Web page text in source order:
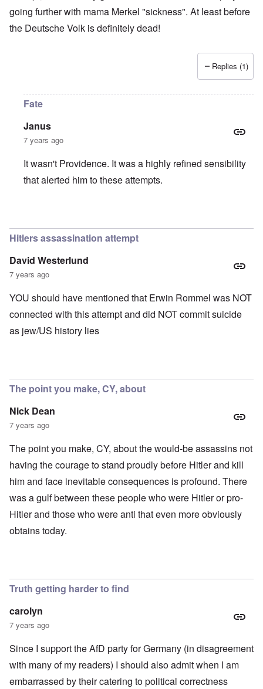
going further with mama Merkel "sickness". At least before
the Deutsche Volk is definitely dead!
Replies (1)
Fate
Janus
7 years ago
It wasn't Providence. It was a highly refined sensibility
that alerted him to these attempts.
Hitlers assassination attempt
David Westerlund
7 years ago
YOU should have mentioned that Erwin Rommel was NOT
connected with this attempt and did NOT commit suicide
as jew/US history lies
The point you make, CY, about
Nick Dean
7 years ago
The point you make, CY, about the would-be assassins not
having the courage to stand proudly before Hitler and kill
him and face inevitable consequences is profound. There
was a gulf between these people who were Hitler or pro-
Hitler and those who were anti that even more obviously
obtains today.
Truth getting harder to find
carolyn
7 years ago
Since I support the AfD party for Germany (in disagreement
with many of my readers) I should also admit when I am
embarrassed by their catering to political correctness